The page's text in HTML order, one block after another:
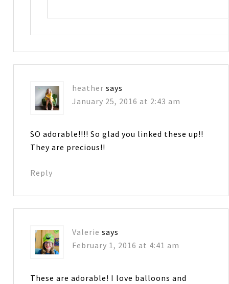
heather says
January 25, 2016 at 2:43 am
SO adorable!!!! So glad you linked these up!!
They are precious!!
Reply
Valerie says
February 1, 2016 at 4:41 am
These are adorable! I love balloons and